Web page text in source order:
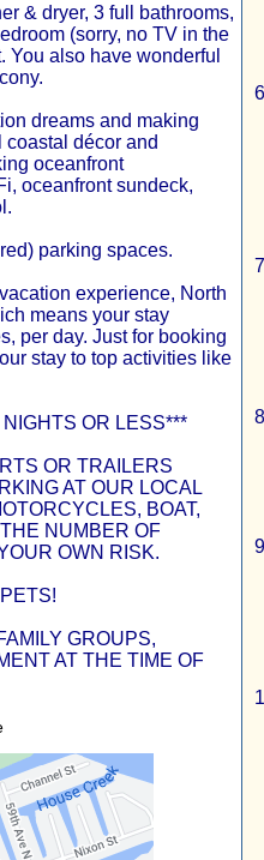
& dryer, 3 full bathrooms,
(sorry, no TV in the
also have wonderful
dreams and making
décor and
oceanfront
oceanfront sundeck,
parking spaces.
experience, North
means your stay
per day. Just for booking
stay to top activities like
OR LESS***
OR TRAILERS
AT OUR LOCAL
BOAT,
NUMBER OF
OWN RISK.
GROUPS,
AT THE TIME OF